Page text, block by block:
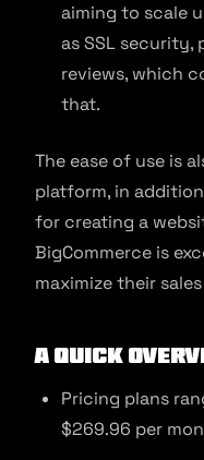
aiming to scale
as SSL security,
reviews, which
that.
The ease of use is
platform, in
for creating a
BigCommerce is
maximize their
A quick
Pricing plans
$269.96 per